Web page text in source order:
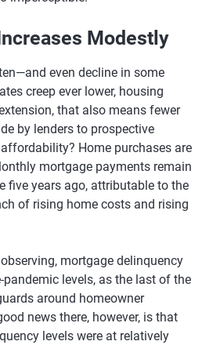
Modestly
even decline in some
creep ever lower, housing
that also means fewer
by lenders to prospective
Home purchases are
mortgage payments remain
five years ago, attributable to the
of rising home costs and rising
mortgage delinquency
pandemic levels, as the last of the
around homeowner
news there, however, is that
levels were at relatively